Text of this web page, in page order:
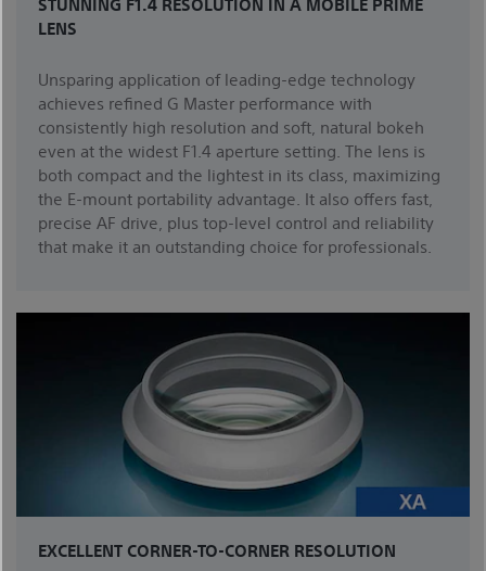
LENS
Unsparing application of leading-edge technology
achieves refined G Master performance with
consistently high resolution and soft, natural bokeh
even at the widest F1.4 aperture setting. The lens is
both compact and the lightest in its class, maximizing
the E-mount portability advantage. It also offers fast,
precise AF drive, plus top-level control and reliability
that make it an outstanding choice for professionals.
EXCELLENT CORNER-TO-CORNER RESOLUTION